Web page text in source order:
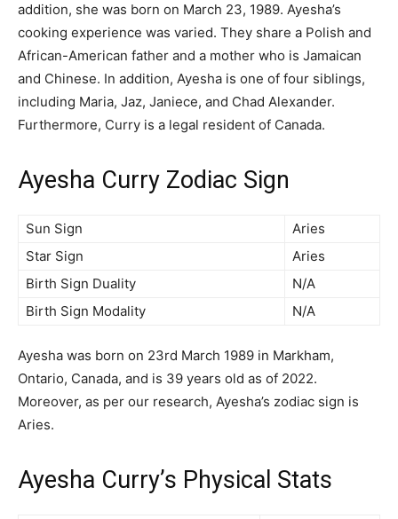
addition, she was born on March 23, 1989. Ayesha’s
cooking experience was varied. They share a Polish and
African-American father and a mother who is Jamaican
and Chinese. In addition, Ayesha is one of four siblings,
including Maria, Jaz, Janiece, and Chad Alexander.
Furthermore, Curry is a legal resident of Canada.
Ayesha Curry Zodiac Sign
Sun Sign
Aries
Star Sign
Aries
Birth Sign Duality
N/A
Birth Sign Modality
N/A
Ayesha was born on 23rd March 1989 in Markham,
Ontario, Canada, and is 39 years old as of 2022.
Moreover, as per our research, Ayesha’s zodiac sign is
Aries.
Ayesha Curry’s Physical Stats